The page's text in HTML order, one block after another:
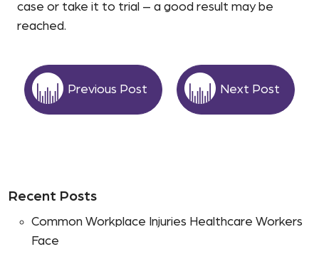
case or take it to trial – a good result may be
reached.
Previous Post Next Post
Recent Posts
Common Workplace Injuries Healthcare Workers
Face